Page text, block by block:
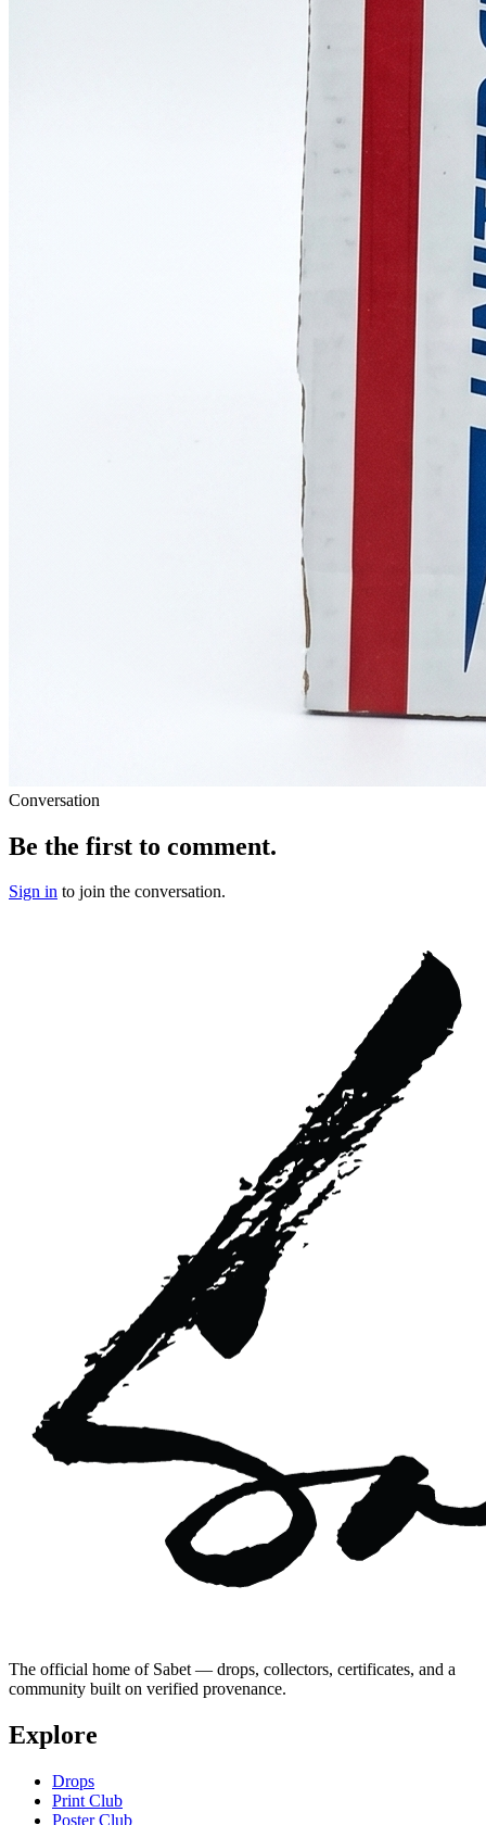
Conversation
Be the first to comment.
Sign in to join the conversation.
The official home of Sabet — drops, collectors, certificates, and a
community built on verified provenance.
Explore
Drops
Print Club
Poster Club